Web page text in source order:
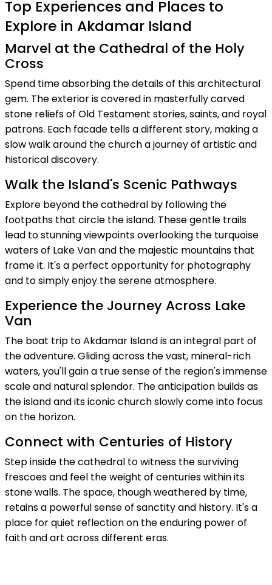
Top Experiences and Places to
Explore in Akdamar Island
Marvel at the Cathedral of the Holy
Cross
Spend time absorbing the details of this architectural
gem. The exterior is covered in masterfully carved
stone reliefs of Old Testament stories, saints, and royal
patrons. Each facade tells a different story, making a
slow walk around the church a journey of artistic and
historical discovery.
Walk the Island's Scenic Pathways
Explore beyond the cathedral by following the
footpaths that circle the island. These gentle trails
lead to stunning viewpoints overlooking the turquoise
waters of Lake Van and the majestic mountains that
frame it. It's a perfect opportunity for photography
and to simply enjoy the serene atmosphere.
Experience the Journey Across Lake
Van
The boat trip to Akdamar Island is an integral part of
the adventure. Gliding across the vast, mineral-rich
waters, you'll gain a true sense of the region's immense
scale and natural splendor. The anticipation builds as
the island and its iconic church slowly come into focus
on the horizon.
Connect with Centuries of History
Step inside the cathedral to witness the surviving
frescoes and feel the weight of centuries within its
stone walls. The space, though weathered by time,
retains a powerful sense of sanctity and history. It's a
place for quiet reflection on the enduring power of
faith and art across different eras.